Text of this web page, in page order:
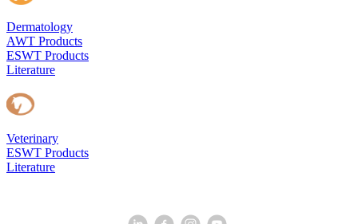
Dermatology
AWT Products
ESWT Products
Literature
Veterinary
ESWT Products
Literature